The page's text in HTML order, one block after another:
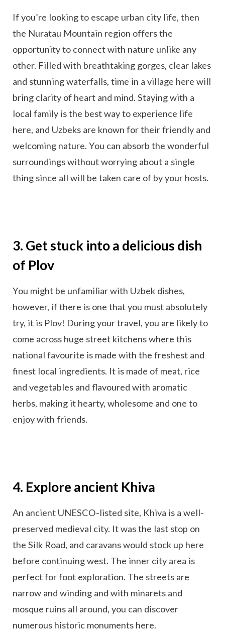
If you’re looking to escape urban city life, then
the Nuratau Mountain region offers the
opportunity to connect with nature unlike any
other. Filled with breathtaking gorges, clear lakes
and stunning waterfalls, time in a village here will
bring clarity of heart and mind. Staying with a
local family is the best way to experience life
here, and Uzbeks are known for their friendly and
welcoming nature. You can absorb the wonderful
surroundings without worrying about a single
thing since all will be taken care of by your hosts.
3. Get stuck into a delicious dish
of Plov
You might be unfamiliar with Uzbek dishes,
however, if there is one that you must absolutely
try, it is Plov! During your travel, you are likely to
come across huge street kitchens where this
national favourite is made with the freshest and
finest local ingredients. It is made of meat, rice
and vegetables and flavoured with aromatic
herbs, making it hearty, wholesome and one to
enjoy with friends.
4. Explore ancient Khiva
An ancient UNESCO-listed site, Khiva is a well-
preserved medieval city. It was the last stop on
the Silk Road, and caravans would stock up here
before continuing west. The inner city area is
perfect for foot exploration. The streets are
narrow and winding and with minarets and
mosque ruins all around, you can discover
numerous historic monuments here.